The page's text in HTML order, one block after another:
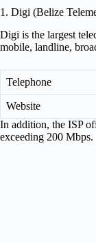
1. Digi (Belize
Digi is the largest
mobile, landline,
Telephone
Website
In addition, the ISP
exceeding 200 Mbps.